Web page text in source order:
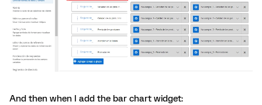
And then when I add the bar chart widget: